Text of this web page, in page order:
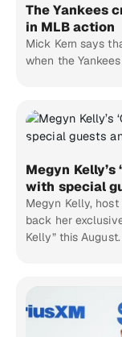
The Yankees
in MLB action
Mick Kern says
when the
Megyn
with special
Megyn Kelly, host
back her
Kelly” this August.